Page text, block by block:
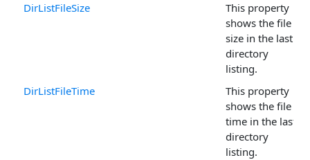
DirListFileSize
This property
shows the file
size in the last
directory
listing.
DirListFileTime
This property
shows the file
time in the last
directory
listing.